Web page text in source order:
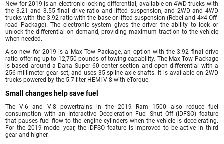
New for 2019 is an electronic locking differential, available on 4WD trucks with
the 3.21 and 3.55 final drive ratio and lifted suspension, and 2WD and 4WD
trucks with the 3.92 ratio with the base or lifted suspension (Rebel and 4×4 Off-
road Package). The electronic system gives the driver the ability to lock or
unlock the differential on demand, providing maximum traction to the vehicle
when needed.
Also new for 2019 is a Max Tow Package, an option with the 3.92 final drive
ratio offering up to 12,750 pounds of towing capability. The Max Tow Package
is based around a Dana Super 60 center section and open differential with a
256-millimeter gear set, and uses 35-spline axle shafts. It is available on 2WD
trucks powered by the 5.7-liter HEMI V-8 with eTorque.
Small changes help save fuel
The V-6 and V-8 powertrains in the 2019 Ram 1500 also reduce fuel
consumption with an Interactive Deceleration Fuel Shut Off (iDFSO) feature
that pauses fuel flow to the engine cylinders when the vehicle is decelerating.
For the 2019 model year, the iDFSO feature is improved to be active in third
gear and higher.